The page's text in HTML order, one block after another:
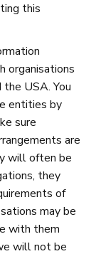
this
organisations
USA. You
entities by
sure
are
will often be
they
of
may be
with them
will not be